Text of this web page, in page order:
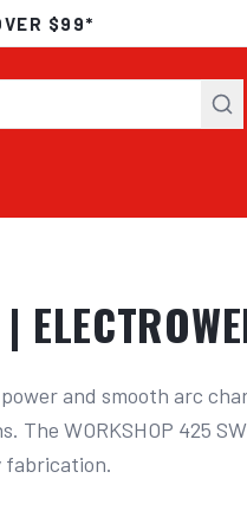
$99*
and smooth arc
The WORKSHOP 425
fabrication.